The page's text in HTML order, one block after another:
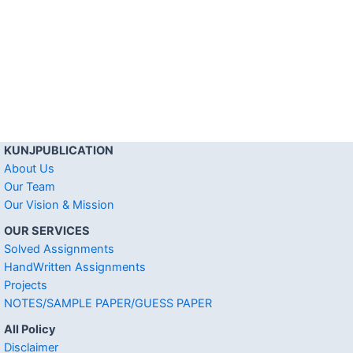
KUNJPUBLICATION
About Us
Our Team
Our Vision & Mission
OUR SERVICES
Solved Assignments
HandWritten Assignments
Projects
NOTES/SAMPLE PAPER/GUESS PAPER
All Policy
Disclaimer